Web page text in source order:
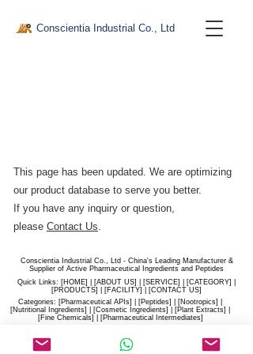
Conscientia Industrial Co., Ltd
This page has been updated. We are optimizing
our product database to serve you better.​
If you have any inquiry or question,
please Contact Us.
Conscientia Industrial Co., Ltd - China's Leading Manufacturer &
Supplier of Active Pharmaceutical Ingredients and Peptides
Quick Links: [HOME] | [ABOUT US] | [SERVICE] | [CATEGORY] |
[PRODUCTS] | [FACILITY] | [​CONTACT US]
Categories: [Pharmaceutical APIs] | [Peptides] | [Nootropics] |
[Nutritional Ingredients] | [Cosmetic Ingredients] | [Plant Extracts] |
[Fine Chemicals] | [Pharmaceutical Intermediates]
sales@hiconscientia.com
/salesconscientia@gmail.com|
(+86)170-9858-0209